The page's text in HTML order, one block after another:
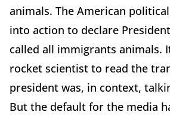
animals. The American
into action to declare
called all immigrants animals.
rocket scientist to read the
president was, in context,
But the default for the media